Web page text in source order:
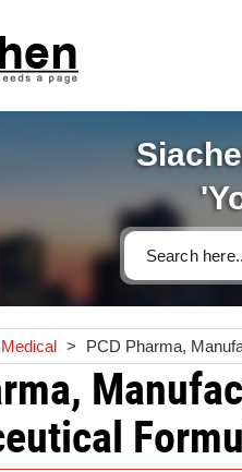
> PCD Pharma,